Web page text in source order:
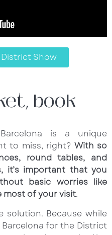
Show
book
is a unique
to miss, right? With so
round tables, and
it’s important that you
basic worries like
most of your visit.
Because while
for the District